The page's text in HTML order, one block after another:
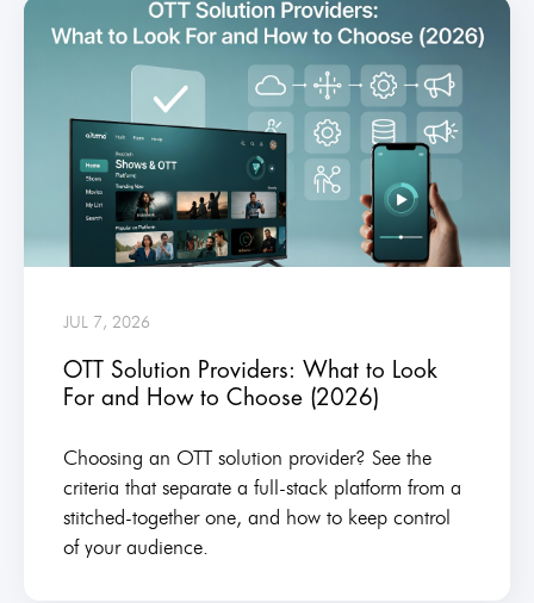
JUL 7, 2026
OTT Solution Providers: What to Look
For and How to Choose (2026)
Choosing an OTT solution provider? See the
criteria that separate a full-stack platform from a
stitched-together one, and how to keep control
of your audience.